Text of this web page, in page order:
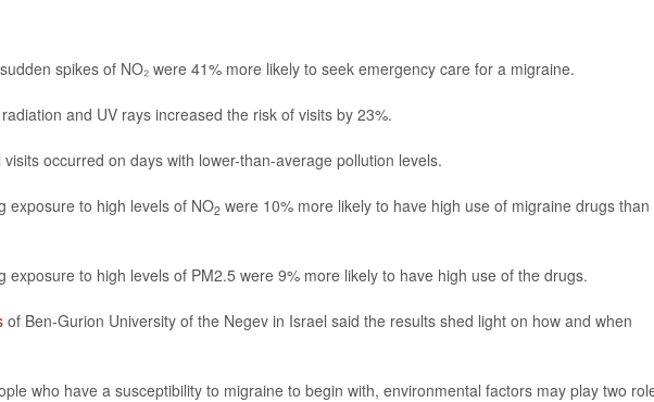
spikes of NO₂ were 41% more likely to seek emergency care for a migraine.
and UV rays increased the risk of visits by 23%.
occurred on days with lower-than-average pollution levels.
exposure to high levels of NO2 were 10% more likely to have high use of migraine drugs than
exposure to high levels of PM2.5 were 9% more likely to have high use of the drugs.
of Ben-Gurion University of the Negev in Israel said the results shed light on how and when
who have a susceptibility to migraine to begin with, environmental factors may play two